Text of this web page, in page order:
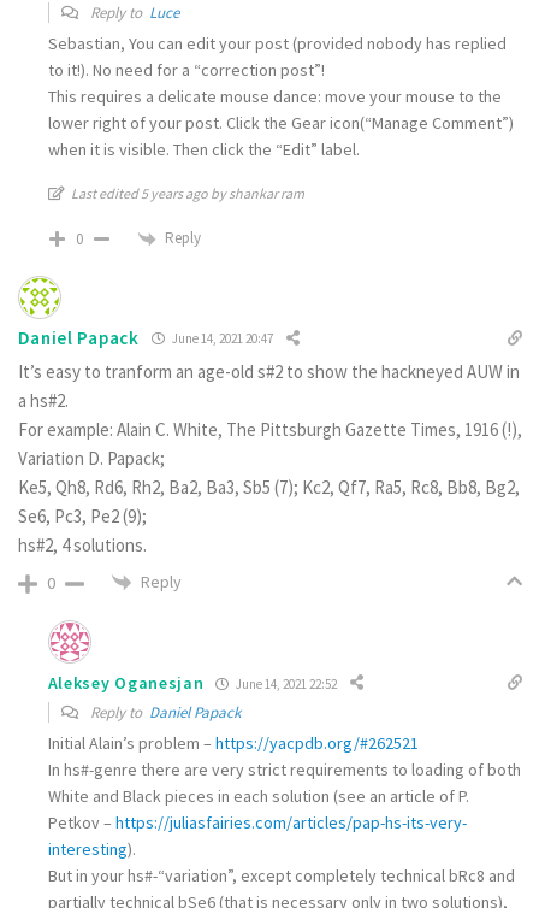
Reply to Luce
Sebastian, You can edit your post (provided nobody has replied
to it!). No need for a “correction post”!
This requires a delicate mouse dance: move your mouse to the
lower right of your post. Click the Gear icon(“Manage Comment”)
when it is visible. Then click the “Edit” label.
Last edited 5 years ago by shankar ram
0 Reply
Daniel Papack June 14, 2021 20:47
It’s easy to tranform an age-old s#2 to show the hackneyed AUW in
a hs#2.
For example: Alain C. White, The Pittsburgh Gazette Times, 1916 (!),
Variation D. Papack;
Ke5, Qh8, Rd6, Rh2, Ba2, Ba3, Sb5 (7); Kc2, Qf7, Ra5, Rc8, Bb8, Bg2,
Se6, Pc3, Pe2 (9);
hs#2, 4 solutions.
0 Reply
Aleksey Oganesjan June 14, 2021 22:52
Reply to Daniel Papack
Initial Alain’s problem – https://yacpdb.org/#262521
In hs#-genre there are very strict requirements to loading of both
White and Black pieces in each solution (see an article of P.
Petkov – https://juliasfairies.com/articles/pap-hs-its-very-
interesting).
But in your hs#-“variation”, except completely technical bRc8 and
partially technical bSe6 (that is necessary only in two solutions),